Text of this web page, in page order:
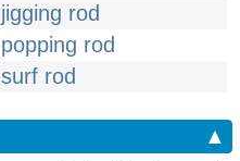
jigging rod
popping rod
surf rod
▲